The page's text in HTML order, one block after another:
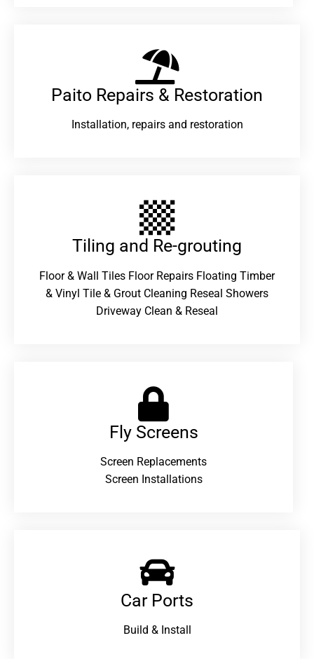
Paito Repairs & Restoration​
Installation, repairs and restoration
Tiling and Re-grouting​
Floor & Wall Tiles Floor Repairs Floating Timber
& Vinyl Tile & Grout Cleaning Reseal Showers
Driveway Clean & Reseal
Fly Screens
Screen Replacements
Screen Installations
Car Ports
Build & Install